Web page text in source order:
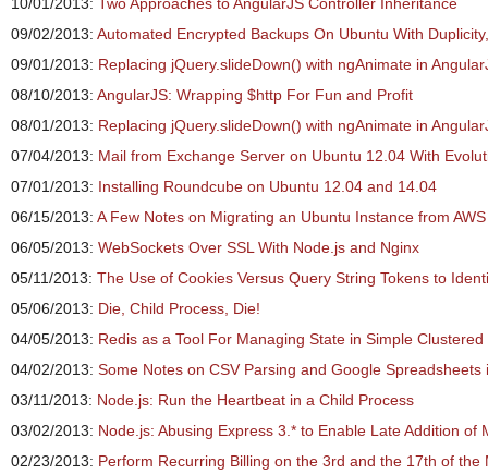
09/02/2013: Automated Encrypted Backups On Ubuntu With
09/01/2013: Replacing jQuery.slideDown() with ngAnimate in
08/10/2013: AngularJS: Wrapping $http For Fun and Profit
08/01/2013: Replacing jQuery.slideDown() with ngAnimate in
07/04/2013: Mail from Exchange Server on Ubuntu 12.04 With
07/01/2013: Installing Roundcube on Ubuntu 12.04 and 14.04
06/15/2013: A Few Notes on Migrating an Ubuntu Instance from
06/05/2013: WebSockets Over SSL With Node.js and Nginx
05/11/2013: The Use of Cookies Versus Query String Tokens to
05/06/2013: Die, Child Process, Die!
04/05/2013: Redis as a Tool For Managing State in Simple Clustered
04/02/2013: Some Notes on CSV Parsing and Google Spreadsheets
03/11/2013: Node.js: Run the Heartbeat in a Child Process
03/02/2013: Node.js: Abusing Express 3.* to Enable Late Addition of
02/23/2013: Perform Recurring Billing on the 3rd and the 17th of the